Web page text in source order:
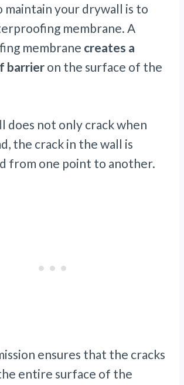
maintain your drywall is to
membrane. A
membrane creates a
barrieron the surface of the
does not only crack when
the crack in the wall is
from one point to another.
ensures that the cracks
entire surface of the